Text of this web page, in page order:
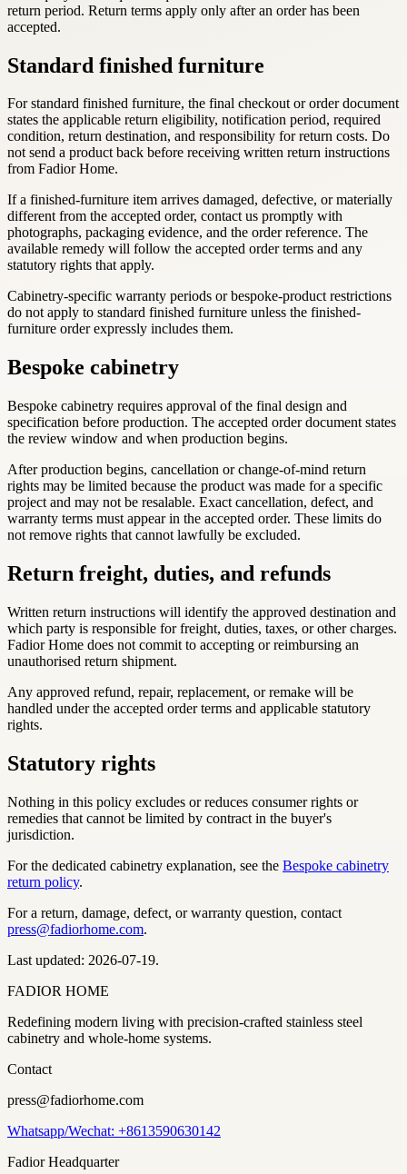
return period. Return terms apply only after an order has been
accepted.
Standard finished furniture
For standard finished furniture, the final checkout or order document
states the applicable return eligibility, notification period, required
condition, return destination, and responsibility for return costs. Do
not send a product back before receiving written return instructions
from Fadior Home.
If a finished-furniture item arrives damaged, defective, or materially
different from the accepted order, contact us promptly with
photographs, packaging evidence, and the order reference. The
available remedy will follow the accepted order terms and any
statutory rights that apply.
Cabinetry-specific warranty periods or bespoke-product restrictions
do not apply to standard finished furniture unless the finished-
furniture order expressly includes them.
Bespoke cabinetry
Bespoke cabinetry requires approval of the final design and
specification before production. The accepted order document states
the review window and when production begins.
After production begins, cancellation or change-of-mind return
rights may be limited because the product was made for a specific
project and may not be resalable. Exact cancellation, defect, and
warranty terms must appear in the accepted order. These limits do
not remove rights that cannot lawfully be excluded.
Return freight, duties, and refunds
Written return instructions will identify the approved destination and
which party is responsible for freight, duties, taxes, or other charges.
Fadior Home does not commit to accepting or reimbursing an
unauthorised return shipment.
Any approved refund, repair, replacement, or remake will be
handled under the accepted order terms and applicable statutory
rights.
Statutory rights
Nothing in this policy excludes or reduces consumer rights or
remedies that cannot be limited by contract in the buyer's
jurisdiction.
For the dedicated cabinetry explanation, see the Bespoke cabinetry
return policy.
For a return, damage, defect, or warranty question, contact
press@fadiorhome.com.
Last updated: 2026-07-19.
FADIOR HOME
Redefining modern living with precision-crafted stainless steel
cabinetry and whole-home systems.
Contact
press@fadiorhome.com
Whatsapp/Wechat: +8613590630142
Fadior Headquarter